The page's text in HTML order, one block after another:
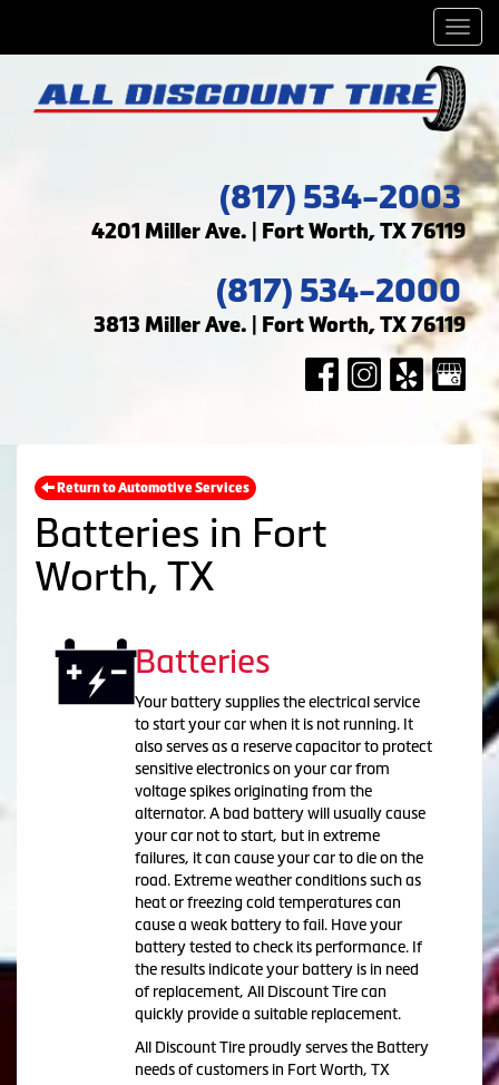
(817) 534-2003
4201 Miller Ave. | Fort Worth, TX 76119
(817) 534-2000
3813 Miller Ave. | Fort Worth, TX 76119
Return to Automotive Services
Batteries in Fort
Worth, TX
Batteries
Your battery supplies the electrical service
to start your car when it is not running. It
also serves as a reserve capacitor to protect
sensitive electronics on your car from
voltage spikes originating from the
alternator. A bad battery will usually cause
your car not to start, but in extreme
failures, it can cause your car to die on the
road. Extreme weather conditions such as
heat or freezing cold temperatures can
cause a weak battery to fail. Have your
battery tested to check its performance. If
the results indicate your battery is in need
of replacement, All Discount Tire can
quickly provide a suitable replacement.
All Discount Tire proudly serves the Battery
needs of customers in Fort Worth, TX